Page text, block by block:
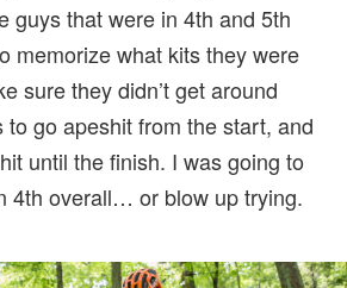
guys that were in 4th and 5th
memorize what kits they were
sure they didn’t get around
to go apeshit from the start, and
until the finish. I was going to
4th overall… or blow up trying.